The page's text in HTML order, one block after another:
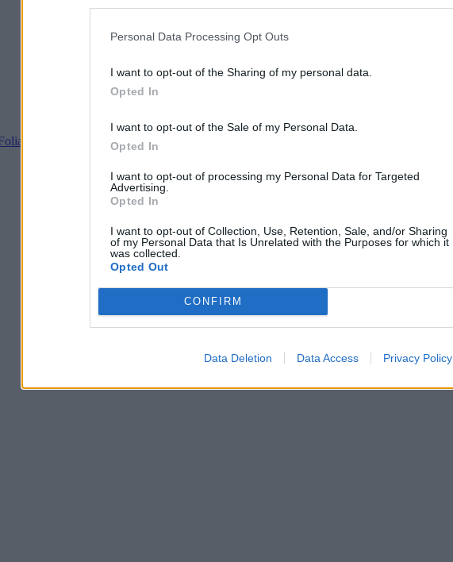
Personal Data Processing Opt Outs
I want to opt-out of the Sharing of my personal data.
Opted In
I want to opt-out of the Sale of my Personal Data.
Opted In
I want to opt-out of processing my Personal Data for Targeted
Advertising.
Opted In
I want to opt-out of Collection, Use, Retention, Sale, and/or Sharing
of my Personal Data that Is Unrelated with the Purposes for which it
was collected.
Opted Out
CONFIRM
Data Deletion Data Access Privacy Policy